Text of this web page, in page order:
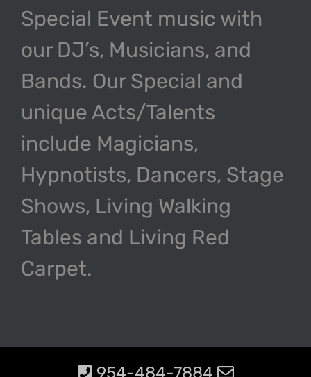
Special Event music with
our DJ’s, Musicians, and
Bands. Our Special and
unique Acts/Talents
include Magicians,
Hypnotists, Dancers, Stage
Shows, Living Walking
Tables and Living Red
Carpet.